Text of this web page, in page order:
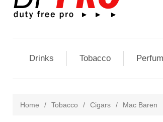
Drinks Tobacco
Home / Tobacco / Cigars / Mac Baren